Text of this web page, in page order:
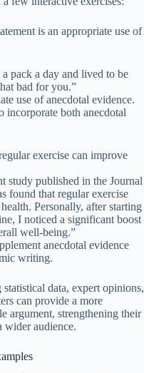
is an appropriate use of
pack a day and lived to be
bad for you.”
use of anecdotal evidence.
incorporate both anecdotal
exercise can improve
study published in the Journal
found that regular exercise
Personally, after starting
I noticed a significant boost
well-being.”
anecdotal evidence
writing.
data, expert opinions,
can provide a more
argument, strengthening their
wider audience.